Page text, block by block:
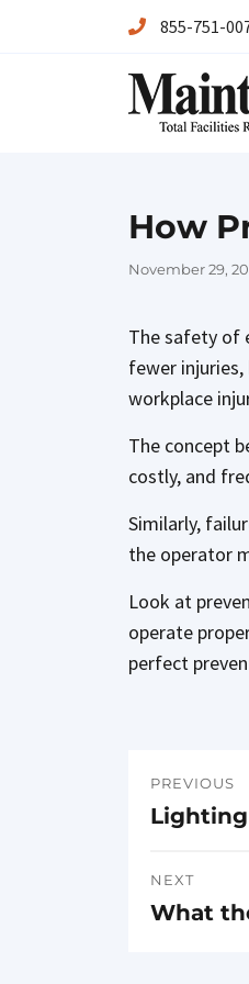
855-751-
How
The safety of
fewer
workplace
The concept
costly, and
Similarly,
the operator
Look at
operate
perfect
Posted
November 29,
Post
PREVIOUS
Previous
NEXT
Next
What